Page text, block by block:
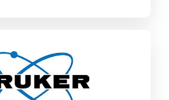
& Components